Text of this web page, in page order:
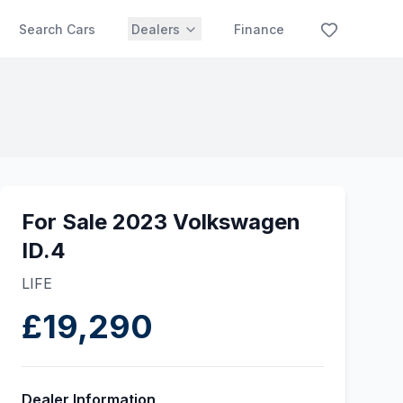
Search Cars Dealers Finance
For Sale 2023 Volkswagen
ID.4
LIFE
£19,290
Dealer Information